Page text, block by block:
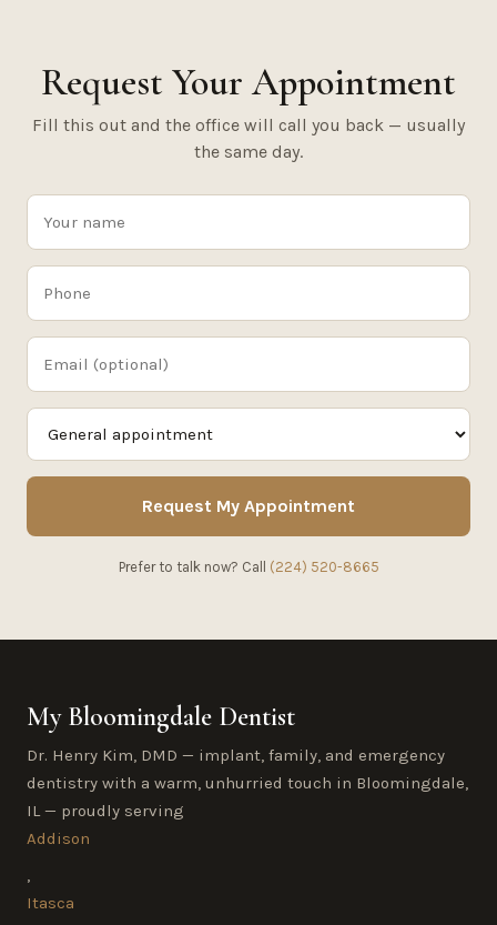
Request Your Appointment
Fill this out and the office will call you back — usually
the same day.
Request My Appointment
Prefer to talk now? Call (224) 520-8665
My Bloomingdale Dentist
Dr. Henry Kim, DMD — implant, family, and emergency
dentistry with a warm, unhurried touch in Bloomingdale,
IL — proudly serving
Addison
,
Itasca